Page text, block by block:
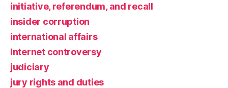
initiative, referendum, and recall
insider corruption
international affairs
Internet controversy
judiciary
jury rights and duties